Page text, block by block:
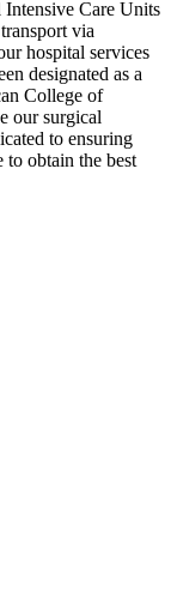
Intensive Care Units
via
hospital services
designated as a
College of
our surgical
to ensuring
to obtain the best